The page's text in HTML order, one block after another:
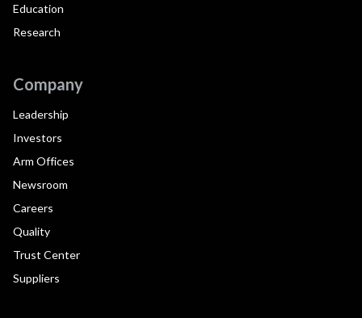
Education
Research
Company
Leadership
Investors
Arm Offices
Newsroom
Careers
Quality
Trust Center
Suppliers